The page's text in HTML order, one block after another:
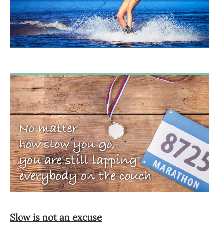
Slow is not an excuse